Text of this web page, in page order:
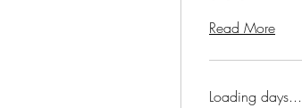
Read More
Loading days...